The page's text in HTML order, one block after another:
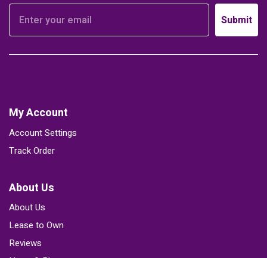
Submit
My Account
Account Settings
Track Order
About Us
About Us
Lease to Own
Reviews